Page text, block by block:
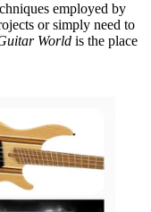
employed by
or simply need to
World is the place